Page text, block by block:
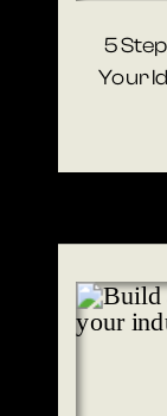
5
Your